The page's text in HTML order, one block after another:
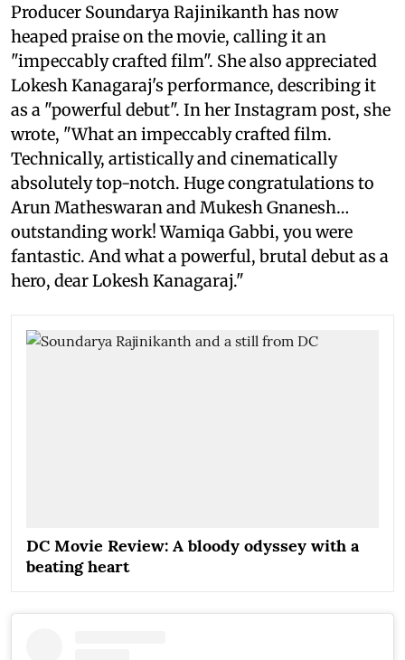
Producer Soundarya Rajinikanth has now
heaped praise on the movie, calling it an
"impeccably crafted film". She also appreciated
Lokesh Kanagaraj's performance, describing it
as a "powerful debut". In her Instagram post, she
wrote, "What an impeccably crafted film.
Technically, artistically and cinematically
absolutely top-notch. Huge congratulations to
Arun Matheswaran and Mukesh Gnanesh…
outstanding work! Wamiqa Gabbi, you were
fantastic. And what a powerful, brutal debut as a
hero, dear Lokesh Kanagaraj."
DC Movie Review: A bloody odyssey with a
beating heart